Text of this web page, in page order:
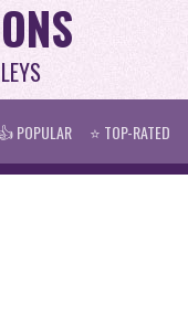
👍 POPULAR ⭐ TOP-RATED